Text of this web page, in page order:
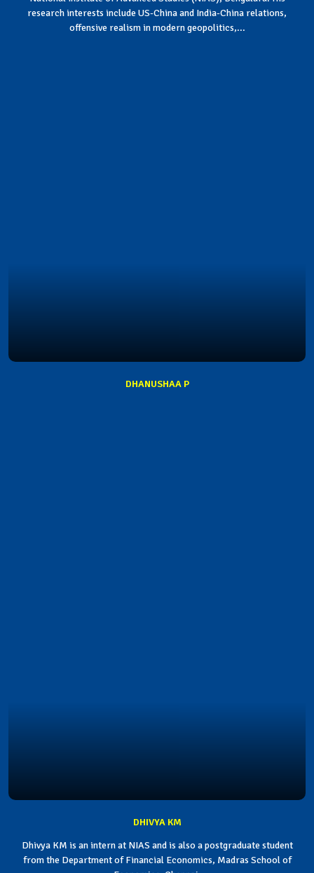
research interests include US-China and India-China relations,
offensive realism in modern geopolitics,...
DHANUSHAA P
DHIVYA KM
Dhivya KM is an intern at NIAS and is also a postgraduate student
from the Department of Financial Economics, Madras School of